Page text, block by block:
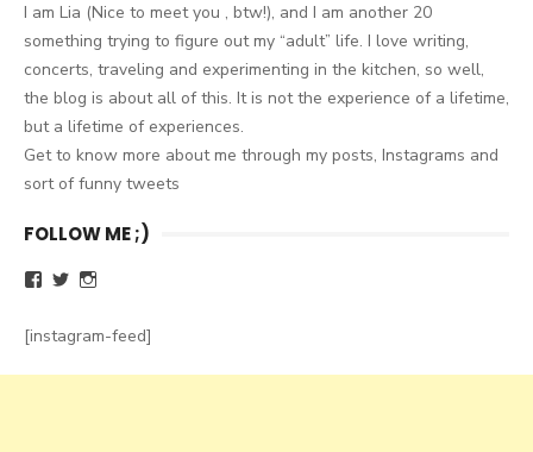
I am Lia (Nice to meet you , btw!), and I am another 20
something trying to figure out my “adult” life. I love writing,
concerts, traveling and experimenting in the kitchen, so well,
the blog is about all of this. It is not the experience of a lifetime,
but a lifetime of experiences.
Get to know more about me through my posts, Instagrams and
sort of funny tweets
FOLLOW ME ;)
Facebook
Twitter
[instagram-feed]